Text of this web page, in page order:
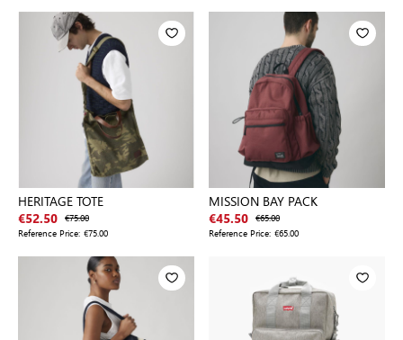
HERITAGE TOTE
€52.50 €75.00
Reference Price: €75.00
MISSION BAY PACK
€45.50 €65.00
Reference Price: €65.00